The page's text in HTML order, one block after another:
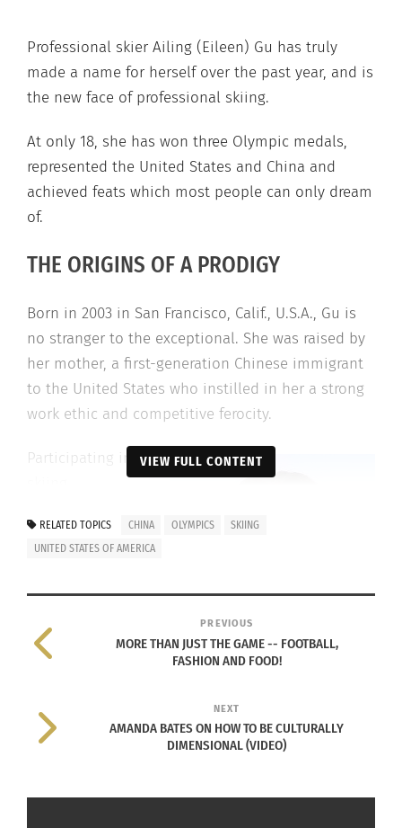
Professional skier Ailing (Eileen) Gu has truly
made a name for herself over the past year, and is
the new face of professional skiing.
At only 18, she has won three Olympic medals,
represented the United States and China and
achieved feats which most people can only dream
of.
THE ORIGINS OF A PRODIGY
Born in 2003 in San Francisco, Calif., U.S.A., Gu is
no stranger to the exceptional. She was raised by
her mother, a first-generation Chinese immigrant
to the United States who instilled in her a strong
work ethic and competitive ferocity.
Participating in
at an early age,
titles and
medals while
honing her
skills.
VIEW FULL CONTENT
RELATED TOPICS CHINA OLYMPICS
SKIING
UNITED STATES OF AMERICA
PREVIOUS
MORE THAN JUST THE GAME -- FOOTBALL,
FASHION AND FOOD!
NEXT
AMANDA BATES ON HOW TO BE CULTURALLY
DIMENSIONAL (VIDEO)